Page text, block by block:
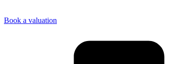
Book a valuation